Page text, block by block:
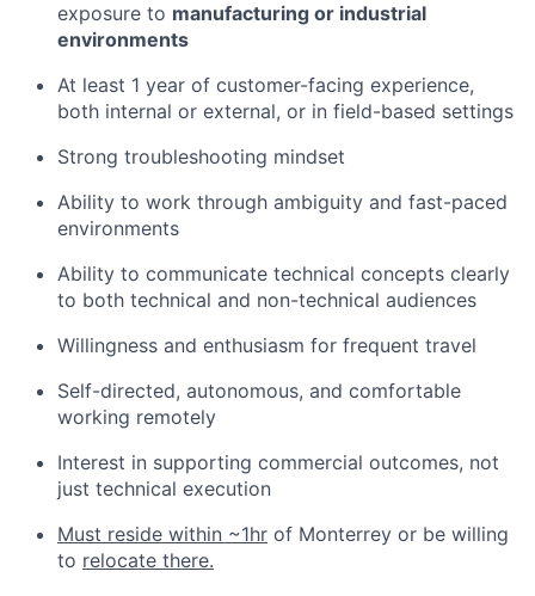
exposure to manufacturing or industrial
environments
At least 1 year of customer-facing experience,
both internal or external, or in field-based settings
Strong troubleshooting mindset
Ability to work through ambiguity and fast-paced
environments
Ability to communicate technical concepts clearly
to both technical and non-technical audiences
Willingness and enthusiasm for frequent travel
Self-directed, autonomous, and comfortable
working remotely
Interest in supporting commercial outcomes, not
just technical execution
Must reside within ~1hr of Monterrey or be willing
to relocate there.